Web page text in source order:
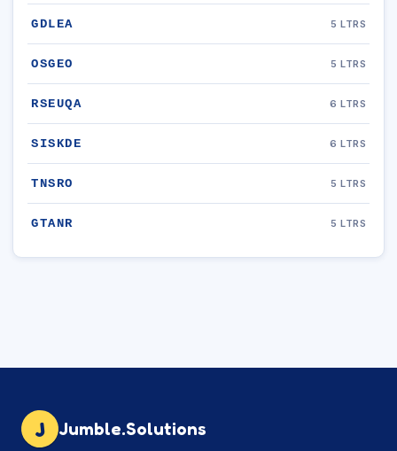
GDLEA 5 LTRS
OSGEO 5 LTRS
RSEUQA 6 LTRS
SISKDE 6 LTRS
TNSRO 5 LTRS
GTANR 5 LTRS
J Jumble.Solutions